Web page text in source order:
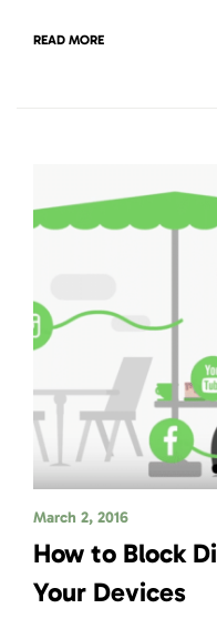
READ MORE
March 2, 2016
How to Block
Your Devices